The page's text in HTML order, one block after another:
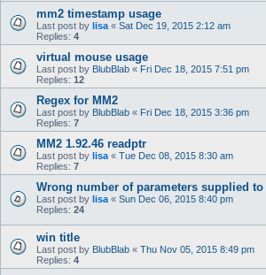
mm2 timestamp usage
Last post by lisa « Sat Dec 19, 2015 2:12 am
Replies: 4
virtual mouse usage
Last post by BlubBlab « Fri Dec 18, 2015 7:51 pm
Replies: 12
Regex for MM2
Last post by BlubBlab « Fri Dec 18, 2015 3:36 pm
Replies: 7
MM2 1.92.46 readptr
Last post by lisa « Tue Dec 08, 2015 8:30 am
Replies: 7
Wrong number of parameters supplied to
Last post by lisa « Sun Dec 06, 2015 8:40 pm
Replies: 24
win title
Last post by BlubBlab « Thu Nov 05, 2015 8:49 pm
Replies: 4